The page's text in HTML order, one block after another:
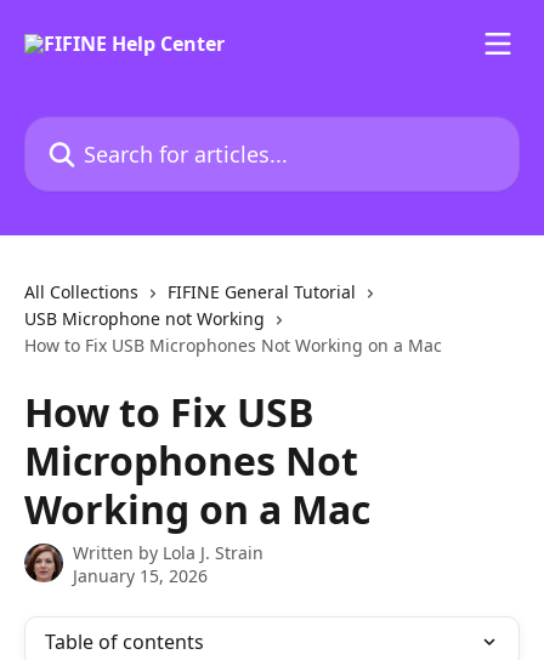
Search for articles...
All Collections
FIFINE General Tutorial
USB Microphone not Working
How to Fix USB Microphones Not Working on a Mac
How to Fix USB
Microphones Not
Working on a Mac
Written by Lola J. Strain
January 15, 2026
Table of contents